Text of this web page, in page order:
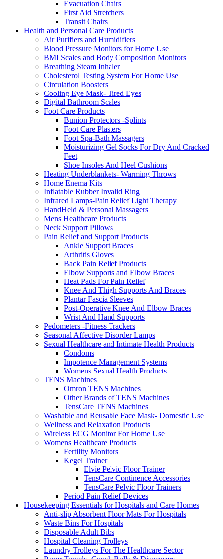
Evacuation Chairs
First Aid Stretchers
Transit Chairs
Health and Personal Care Products
Air Purifiers and Humidifiers
Blood Pressure Monitors for Home Use
BMI Scales and Body Composition Monitors
Breathing Steam Inhaler
Cholesterol Testing System For Home Use
Circulation Boosters
Cooling Eye Mask- Tired Eyes
Digital Bathroom Scales
Foot Care Products
Bunion Protectors -Splints
Foot Care Plasters
Foot Spa-Bath Massagers
Moisturizing Gel Socks For Dry And Cracked
Feet
Shoe Insoles And Heel Cushions
Heating Underblankets- Warming Throws
Home Enema Kits
Inflatable Rubber Invalid Ring
Infrared Lamps-Pain Relief Light Therapy
HandHeld & Personal Massagers
Mens Healthcare Products
Neck Support Pillows
Pain Relief and Support Products
Ankle Support Braces
Arthritis Gloves
Back Pain Relief Products
Elbow Supports and Elbow Braces
Heat Pads For Pain Relief
Knee And Thigh Supports And Braces
Plantar Fascia Sleeves
Post-Operative Knee And Elbow Braces
Wrist And Hand Supports
Pedometers -Fitness Trackers
Seasonal Affective Disorder Lamps
Sexual Healthcare and Intimate Health Products
Condoms
Impotence Management Systems
Womens Sexual Health Products
TENS Machines
Omron TENS Machines
Other Brands of TENS Machines
TensCare TENS Machines
Washable and Reusable Face Mask- Domestic Use
Wellness and Relaxation Products
Wireless ECG Monitor For Home Use
Womens Healthcare Products
Fertility Monitors
Kegel Trainer
Elvie Pelvic Floor Trainer
TensCare Continence Accessories
TensCare Pelvic Floor Trainers
Period Pain Relief Devices
Housekeeping Essentials for Hospitals and Care Homes
Anti-slip Absorbent Floor Mats For Hospitals
Waste Bins For Hospitals
Disposable Adult Bibs
Hospital Cleaning Trolleys
Laundry Trolleys For The Healthcare Sector